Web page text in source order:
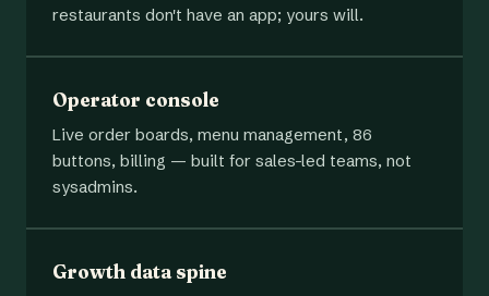
restaurants don't have an app; yours will.
Operator console
Live order boards, menu management, 86
buttons, billing — built for sales-led teams, not
sysadmins.
Growth data spine